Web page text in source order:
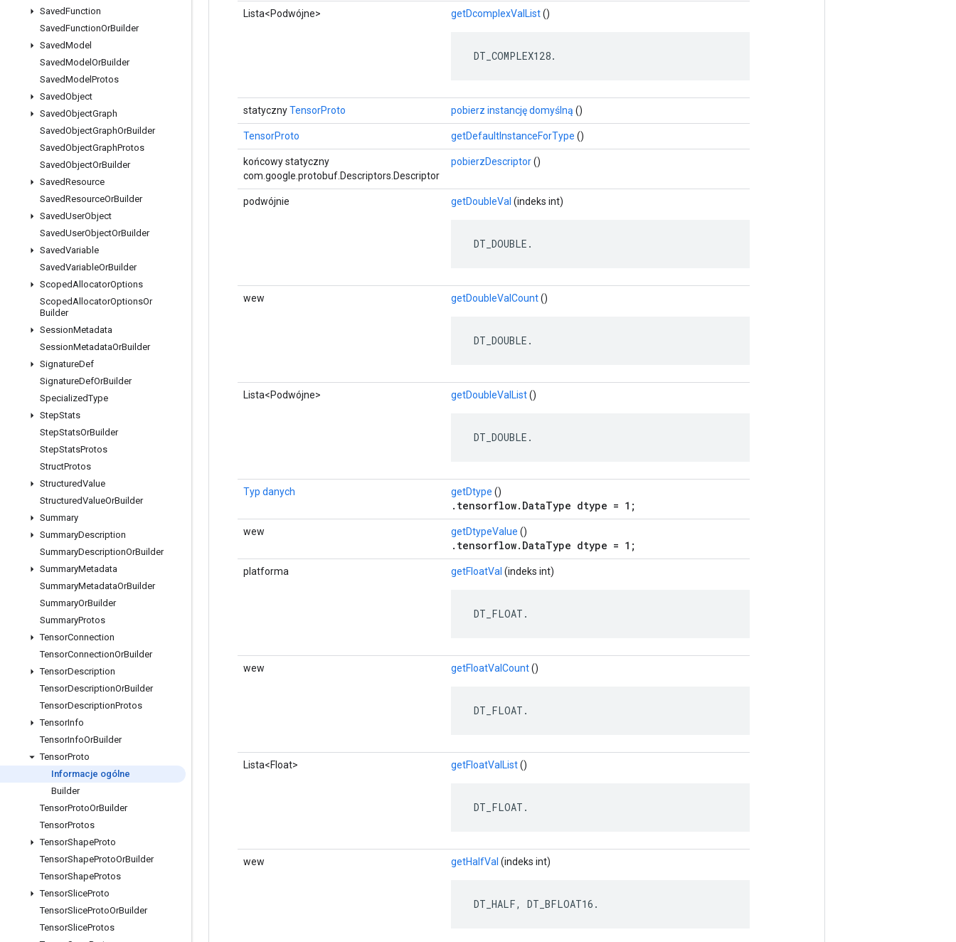
SavedFunction
SavedFunctionOrBuilder
SavedModel
SavedModel OrBuilder
SavedModel Protos
SavedObject
SavedObjectGraph
SavedObjectGraphOrBuilder
SavedObjectGraphProtos
SavedObjectOrBuilder
SavedResource
SavedResourceOrBuilder
SavedUserObject
SavedUserObjectOrBuilder
SavedVariable
SavedVariableOrBuilder
ScopedAllocatorOptions
ScopedAllocatorOptionsOr
Builder
SessionMetadata
SessionMetadataOrBuilder
SignatureDef
SignatureDefOrBuilder
SpecializedType
StepStats
StepStatsOrBuilder
StepStatsProtos
StructProtos
StructuredValue
StructuredValueOrBuilder
Summary
SummaryDescription
SummaryDescriptionOrBuilder
SummaryMetadata
SummaryMetadataOrBuilder
SummaryOrBuilder
SummaryProtos
TensorConnection
TensorConnectionOrBuilder
TensorDescription
TensorDescriptionOrBuilder
TensorDescriptionProtos
TensorInfo
TensorInfoOrBuilder
TensorProto
Informacje ogólne
Builder
TensorProtoOrBuilder
TensorProtos
TensorShapeProto
TensorShapeProtoOrBuilder
TensorShapeProtos
TensorSliceProto
TensorSliceProtoOrBuilder
TensorSliceProtos
Lista<Podwójne> getDcomplexValList()
DT_COMPLEX128.
statycznyTensorProto pobierz instancję domyślną ()
TensorProto getDefaultInstanceForType ()
końcowy statyczny
com.google.protobuf.Descriptors.Descriptor
pobierzDescriptor()
podwójnie getDoubleVal (indeks int)
DT_DOUBLE.
wew getDoubleValCount()
DT_DOUBLE.
Lista<Podwójne> getDoubleValList()
DT_DOUBLE.
Typ danych getDtype ()
.tensorflow.DataType dtype = 1;
wew getDtypeValue ()
.tensorflow.DataType dtype = 1;
platforma getFloatVal (indeks int)
DT_FLOAT.
wew getFloatValCount()
DT_FLOAT.
Lista<Float> getFloatValList()
DT_FLOAT.
wew getHalfVal (indeks int)
DT_HALF, DT_BFLOAT16.